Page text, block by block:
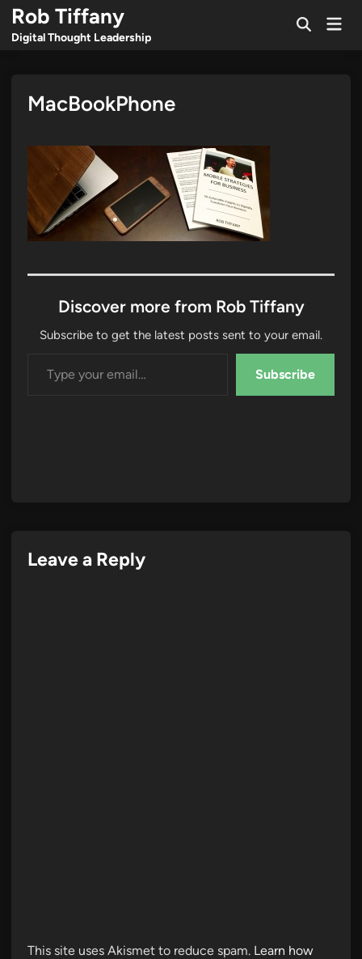
Skip
content
Rob Tiffany
Digital Thought Leadership
OpenMain
MacBookPhone
Discover more from Rob Tiffany
Subscribe to get the latest posts sent to your email.
Subscribe
Leave a Reply
This site uses Akismet to reduce spam. Learn how